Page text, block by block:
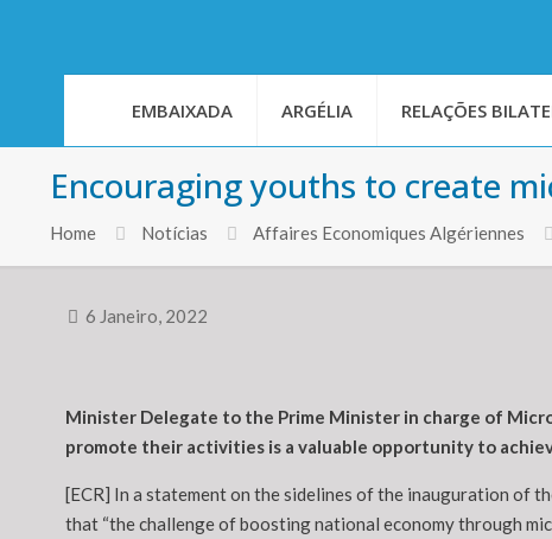
EMBAIXADA ARGÉLIA RELAÇÕES
Encouraging youths to create
Home Notícias Affaires Economiques Algériennes
6 Janeiro, 2022
Minister Delegate to the Prime Minister in charge of
promote their activities is a valuable opportunity to
[ECR] In a statement on the sidelines of the inauguration of
that “the challenge of boosting national economy through